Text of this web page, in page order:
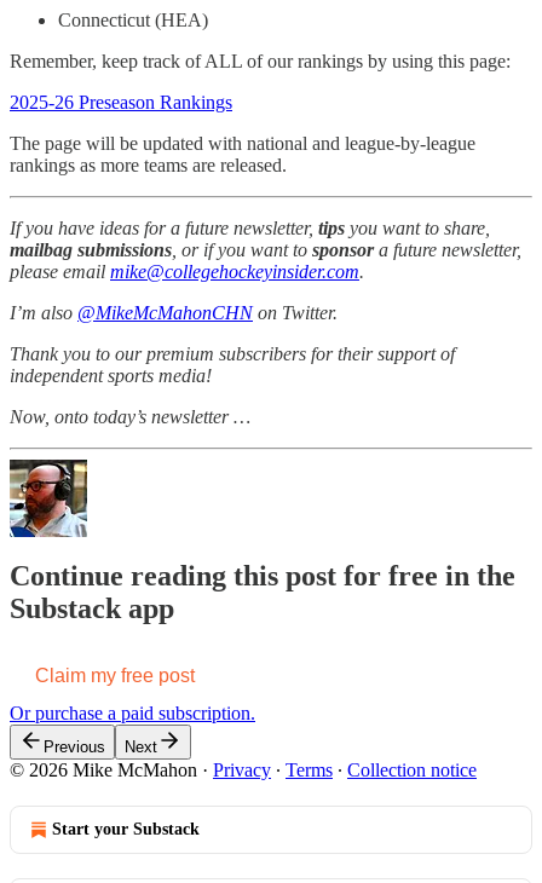
Connecticut (HEA)
Remember, keep track of ALL of our rankings by using this page:
2025-26 Preseason Rankings
The page will be updated with national and league-by-league
rankings as more teams are released.
If you have ideas for a future newsletter, tips you want to share,
mailbag submissions , or if you want to sponsora future newsletter,
please email mike@collegehockeyinsider.com.
I’m also @MikeMcMahonCHNon Twitter.
Thank you to our premium subscribers for their support of
independent sports media!
Now, onto today’s newsletter …
Continue reading this post for free in the
Substack app
Claim my free post
Or purchase a paid subscription.
Previous Next
© 2026 Mike McMahon · Privacy ∙ Terms ∙ Collection notice
Start your Substack